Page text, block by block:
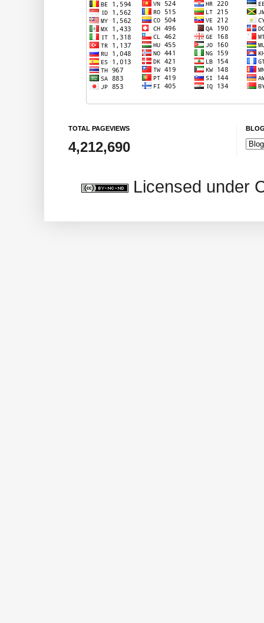
TOTAL PAGEVIEWS
4,212,690
Licensed under